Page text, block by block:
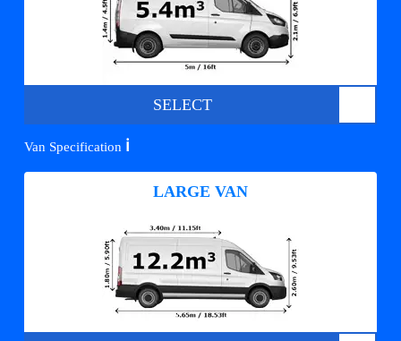
SELECT
Van Specification ℹ️
LARGE VAN